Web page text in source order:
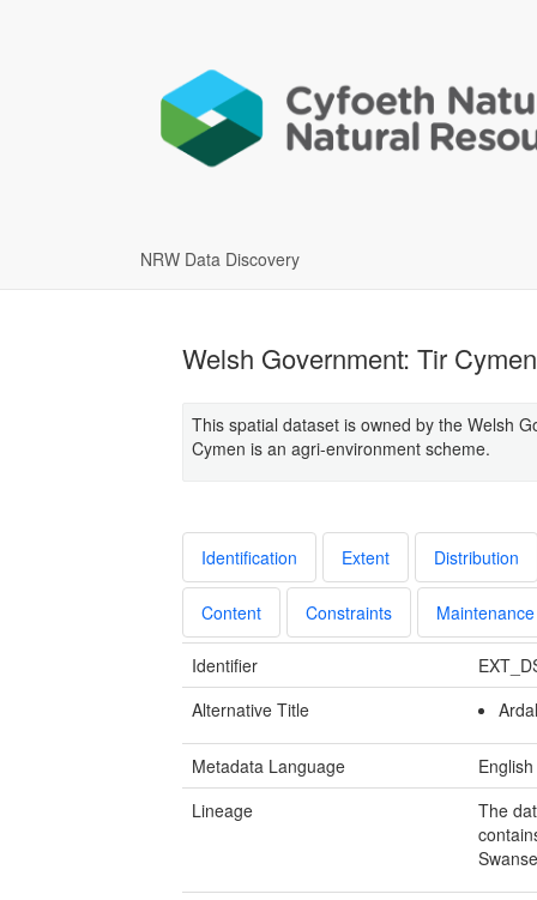
NRW Data Discovery
Welsh Government: Tir
This spatial dataset is owned by the Welsh
Cymen is an agri-environment scheme.
Identification Extent Distribution
Content Constraints Maintenance
Identifier
Alternative Title
Metadata Language
English
Lineage
The